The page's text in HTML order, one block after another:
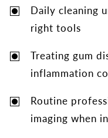
Daily cleaning
right tools
Treating gum
inflammation
Routine
imaging when